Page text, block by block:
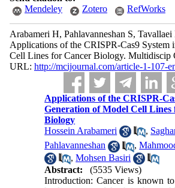
Mendeley
Zotero RefWorks
Arabameri H, Pahlavanneshan S,
Applications of the CRISPR-Cas9 System
Cell Lines for Cancer Biology. Multidiscip
URL: http://mcijournal.com/article-1-107-
Applications of the CRISPR-
Generation of Model Cell Lines
Biology
Hossein Arabameri
,
Pahlavanneshan
,
,Mohsen Basiri
Abstract:
(5535 Views)
Introduction: Cancer is known